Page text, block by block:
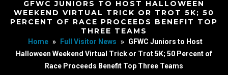
GFWC JUNIORS TO HOST HALLOWEEN
WEEKEND VIRTUAL TRICK OR TROT 5K; 50
PERCENT OF RACE PROCEEDS BENEFIT TOP
THREE TEAMS
Home » Full Visitor News » GFWC Juniors to Host
Halloween Weekend Virtual Trick or Trot 5K; 50 Percent of
Race Proceeds Benefit Top Three Teams